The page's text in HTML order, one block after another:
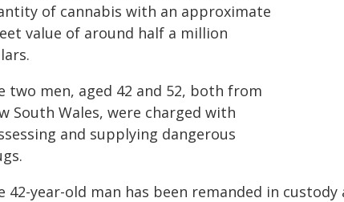
of cannabis with an approximate
value of around half a million
two men, aged 42 and 52, both from
South Wales, were charged with
and supplying dangerous
42-year-old man has been remanded in